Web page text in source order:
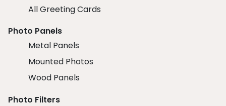
All Greeting Cards
Photo Panels
Metal Panels
Mounted Photos
Wood Panels
Photo Filters